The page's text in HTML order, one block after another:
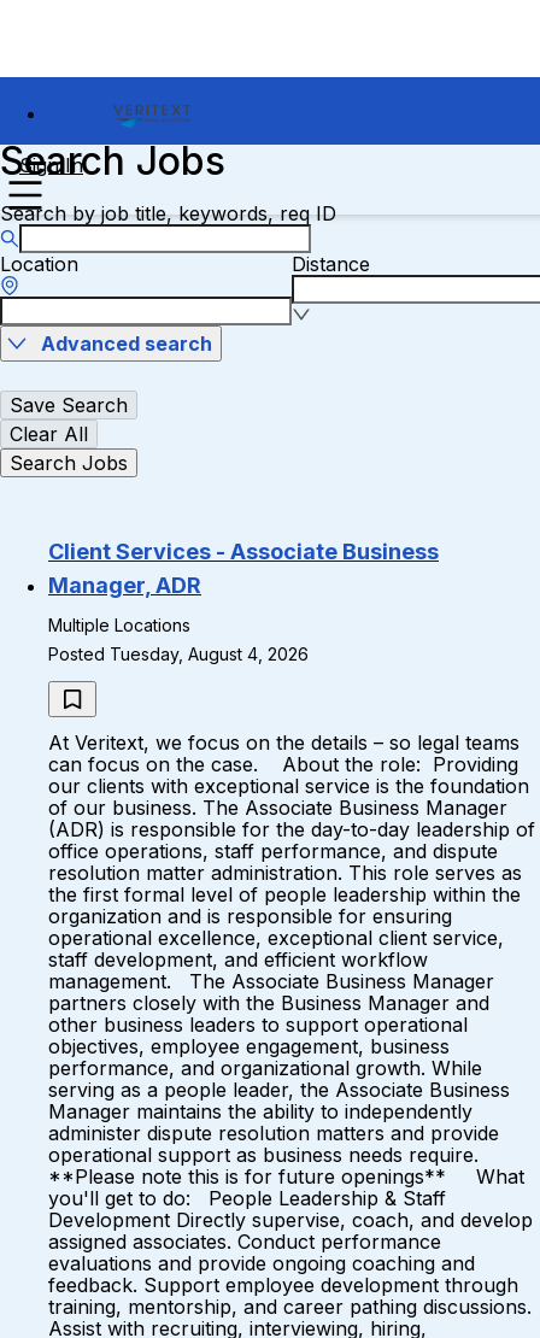
Sign In
Search Jobs
Search by job title, keywords, req ID
Location Distance
Advanced search
Save Search
Clear All
Search Jobs
Client Services - Associate Business
Manager, ADR
Multiple Locations
Posted Tuesday, August 4, 2026
At Veritext, we focus on the details – so legal teams
can focus on the case. About the role: Providing
our clients with exceptional service is the foundation
of our business. The Associate Business Manager
(ADR) is responsible for the day-to-day leadership of
office operations, staff performance, and dispute
resolution matter administration. This role serves as
the first formal level of people leadership within the
organization and is responsible for ensuring
operational excellence, exceptional client service,
staff development, and efficient workflow
management. The Associate Business Manager
partners closely with the Business Manager and
other business leaders to support operational
objectives, employee engagement, business
performance, and organizational growth. While
serving as a people leader, the Associate Business
Manager maintains the ability to independently
administer dispute resolution matters and provide
operational support as business needs require.
**Please note this is for future openings** What
you'll get to do: People Leadership & Staff
Development Directly supervise, coach, and develop
assigned associates. Conduct performance
evaluations and provide ongoing coaching and
feedback. Support employee development through
training, mentorship, and career pathing discussions.
Assist with recruiting, interviewing, hiring,